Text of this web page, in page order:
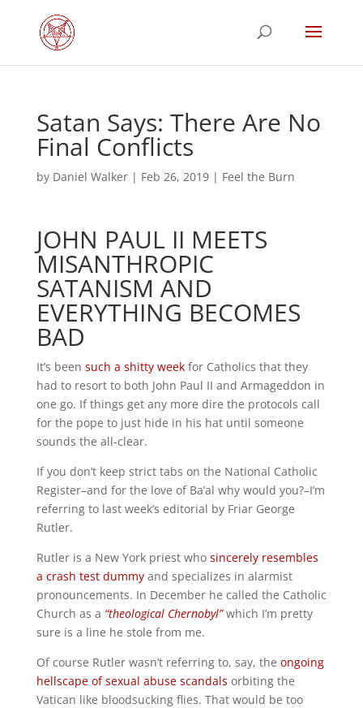
Satan Says: There Are No
Final Conflicts
by Daniel Walker| Feb 26, 2019| Feel the Burn
JOHN PAUL II MEETS
MISANTHROPIC
SATANISM AND
EVERYTHING BECOMES
BAD
It’s been such a shitty weekfor Catholics that they
had to resort to both John Paul II and Armageddon in
one go. If things get any more dire the protocols call
for the pope to just hide in his hat until someone
sounds the all-clear.
If you don’t keep strict tabs on the National Catholic
Register–and for the love of Ba’al why would you?–I’m
referring to last week’s editorial by Friar George
Rutler.
Rutler is a New York priest who sincerely resembles
a crash test dummyand specializes in alarmist
pronouncements. In December he called the Catholic
Church as a “theological Chernobyl”which I’m pretty
sure is a line he stole from me.
Of course Rutler wasn’t referring to, say, the ongoing
hellscape of sexual abuse scandals orbiting the
Vatican like bloodsucking flies. That would be too